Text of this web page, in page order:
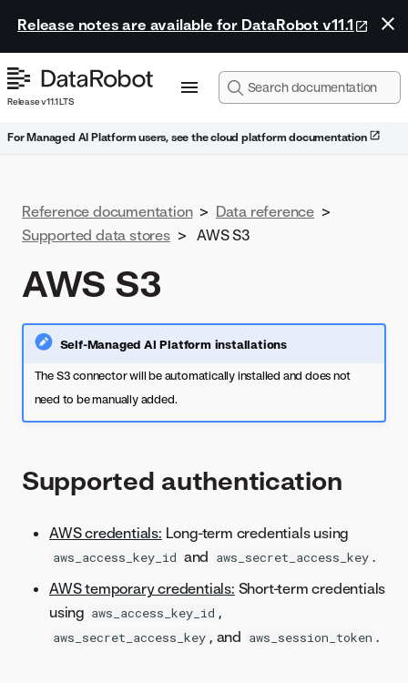
Release notes are available for DataRobot v11.1
Release v11.1 LTS
For Managed AI Platform users, see the cloud platform documentation
Reference documentation > Data reference >
Supported data stores > AWS S3
AWS S3
Self-Managed AI Platform installations
The S3 connector will be automatically installed and does not
need to be manually added.
Supported authentication
AWS credentials: Long-term credentials using
aws_access_key_id and aws_secret_access_key .
AWS temporary credentials: Short-term credentials
using aws_access_key_id ,
aws_secret_access_key , and aws_session_token .